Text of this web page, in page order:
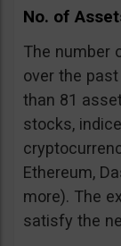
No. of
The number
over the
than 81
stocks,
Ethereum,
more). The
satisfy the